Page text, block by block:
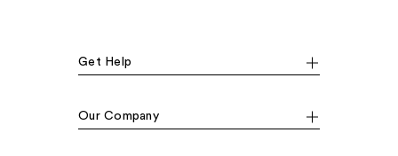
Get Help
Our Company